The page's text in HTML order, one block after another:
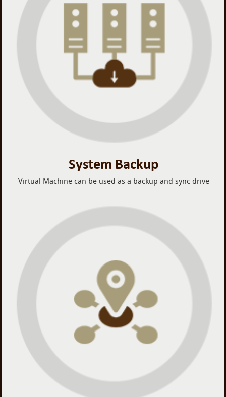
System Backup
Virtual Machine can be used as a backup and sync drive